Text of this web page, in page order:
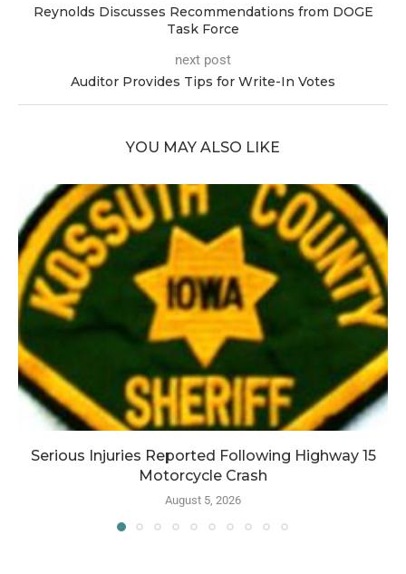
Reynolds Discusses Recommendations from DOGE
Task Force
next post
Auditor Provides Tips for Write-In Votes
YOU MAY ALSO LIKE
Serious Injuries Reported Following Highway 15
Motorcycle Crash
August 5, 2026